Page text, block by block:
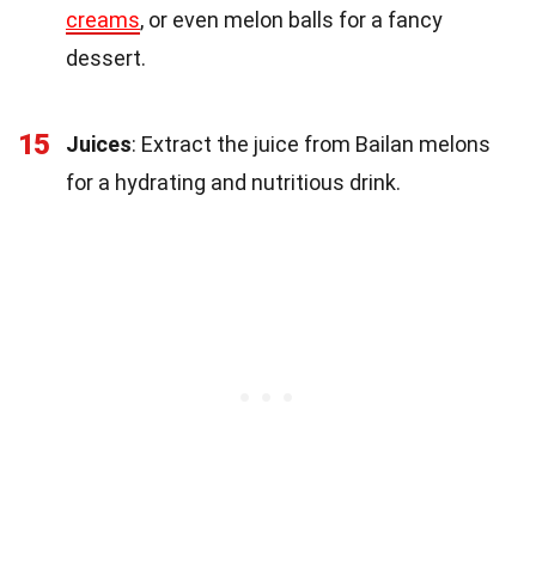
creams, or even melon balls for a fancy
dessert.
15 Juices: Extract the juice from Bailan melons
for a hydrating and nutritious drink.